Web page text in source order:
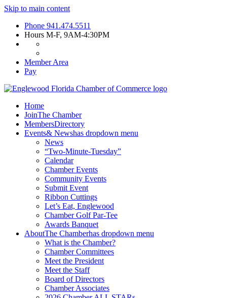
Skip to main content
Phone 941.474.5511
Hours M-F, 9AM-4:30PM
Member Area
Pay
Home
JoinThe Chamber
MembersDirectory
Events& Newshas dropdown menu
News
“Two-Minute-Tuesday”
Calendar
Chamber Events
Community Events
Submit Event
Ribbon Cuttings
Let’s Eat, Englewood
Chamber Golf Par-Tee
Awards Banquet
AboutThe Chamberhas dropdown menu
What is the Chamber?
Chamber Committees
Meet the President
Meet the Staff
Board of Directors
Chamber Associates